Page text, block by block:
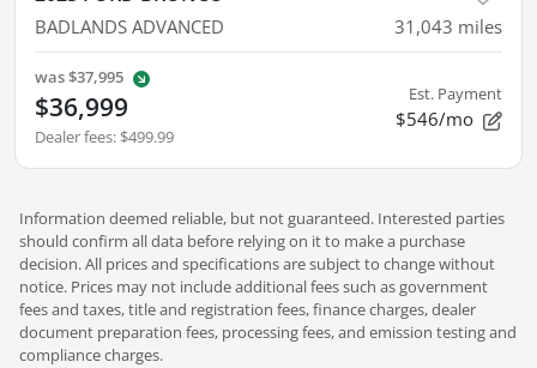
BADLANDS ADVANCED 31,043 miles
was$37,995
$36,999
Dealer fees: $499.99
Est. Payment
$546/mo
Information deemed reliable, but not guaranteed. Interested parties
should confirm all data before relying on it to make a purchase
decision. All prices and specifications are subject to change without
notice. Prices may not include additional fees such as government
fees and taxes, title and registration fees, finance charges, dealer
document preparation fees, processing fees, and emission testing and
compliance charges.